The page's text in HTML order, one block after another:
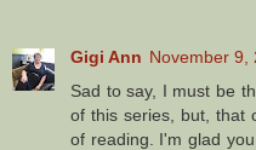
Gigi Ann November 9,
Sad to say, I must be
of this series, but, that
of reading. I'm glad